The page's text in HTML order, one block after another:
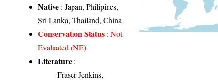
Native : Japan, Philipines,
Sri Lanka, Thailand, China
Conservation Status :Not
Evaluated (NE)
Literature :
Fraser-Jenkins,